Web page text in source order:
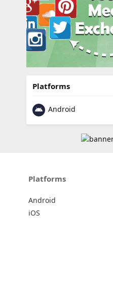
Platforms
Android
Platforms
Android
iOS